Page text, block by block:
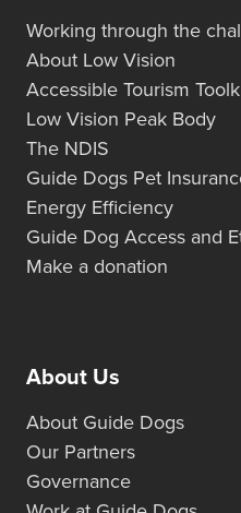
Working through the
About Low Vision
Accessible Tourism
Low Vision Peak Body
The NDIS
Guide Dogs Pet
Energy Efficiency
Guide Dog Access and
Make a donation
About Us
About Guide Dogs
Our Partners
Governance